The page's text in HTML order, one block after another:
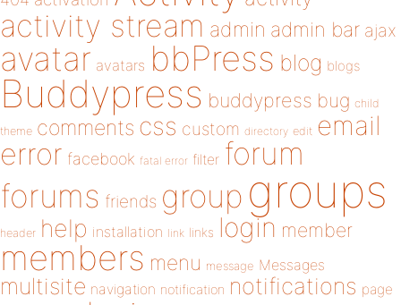
activity stream admin admin bar ajax
avatar avatars bbPress blog blogs
Buddypress buddypress bug child
theme comments css custom directory edit email
error facebook fatal error filter forum
forums friends group groups
header help installation link links login member
members menu message Messages
multisite navigation notification notifications page